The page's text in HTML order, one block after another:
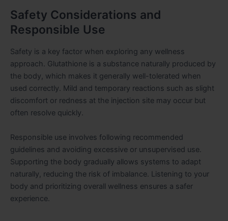
Safety Considerations and
Responsible Use
Safety is a key factor when exploring any wellness
approach. Glutathione is a substance naturally produced by
the body, which makes it generally well-tolerated when
used correctly. Mild and temporary reactions such as slight
discomfort or redness at the injection site may occur but
often resolve quickly.
Responsible use involves following recommended
guidelines and avoiding excessive or unsupervised use.
Supporting the body gradually allows systems to adapt
naturally, reducing the risk of imbalance. Listening to your
body and prioritizing overall wellness ensures a safer
experience.